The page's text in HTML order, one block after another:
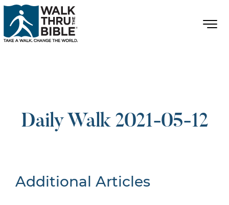
Daily Walk 2021-05-12
Additional Articles